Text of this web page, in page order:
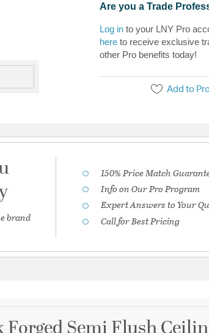
Are you a Trade
Log in to your LNY Pro
here to receive exclusive
other Pro benefits today!
Add to
brand
150% Price Match
Info on Our Pro Program
Expert Answers to Your
Call for Best Pricing